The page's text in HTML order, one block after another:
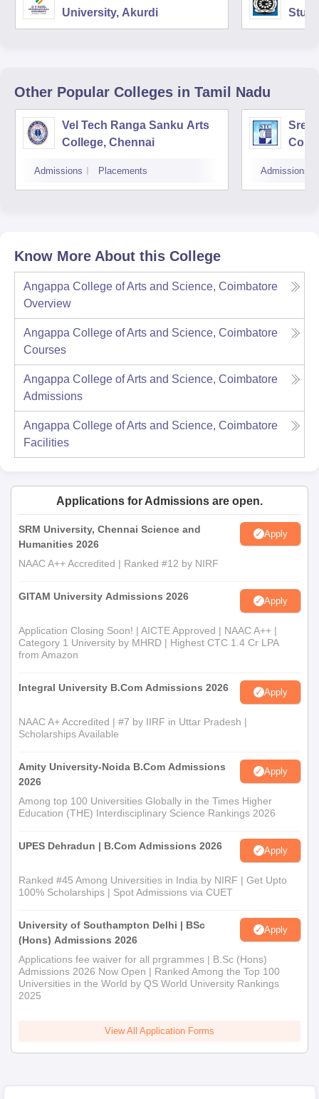
University, Akurdi
Other Popular Colleges in Tamil Nadu
Vel Tech Ranga Sanku Arts
College, Chennai
Admissions Placements
Sree
Admissions
Know More About this College
Angappa College of Arts and Science, Coimbatore
Overview
Angappa College of Arts and Science, Coimbatore
Courses
Angappa College of Arts and Science, Coimbatore
Admissions
Angappa College of Arts and Science, Coimbatore
Facilities
Applications for Admissions are open.
SRM University, Chennai Science and
Humanities 2026
Apply
NAAC A++ Accredited | Ranked #12 by NIRF
GITAM University Admissions 2026 Apply
Application Closing Soon! | AICTE Approved | NAAC A++ |
Category 1 University by MHRD | Highest CTC 1.4 Cr LPA
from Amazon
Integral University B.Com Admissions 2026 Apply
NAAC A+ Accredited | #7 by IIRF in Uttar Pradesh |
Scholarships Available
Amity University-Noida B.Com Admissions
2026
Apply
Among top 100 Universities Globally in the Times Higher
Education (THE) Interdisciplinary Science Rankings 2026
UPES Dehradun | B.Com Admissions 2026 Apply
Ranked #45 Among Universities in India by NIRF | Get Upto
100% Scholarships | Spot Admissions via CUET
University of Southampton Delhi | BSc
(Hons) Admissions 2026
Apply
Applications fee waiver for all prgrammes | B.Sc (Hons)
Admissions 2026 Now Open | Ranked Among the Top 100
Universities in the World by QS World University Rankings
2025
View All Application Forms